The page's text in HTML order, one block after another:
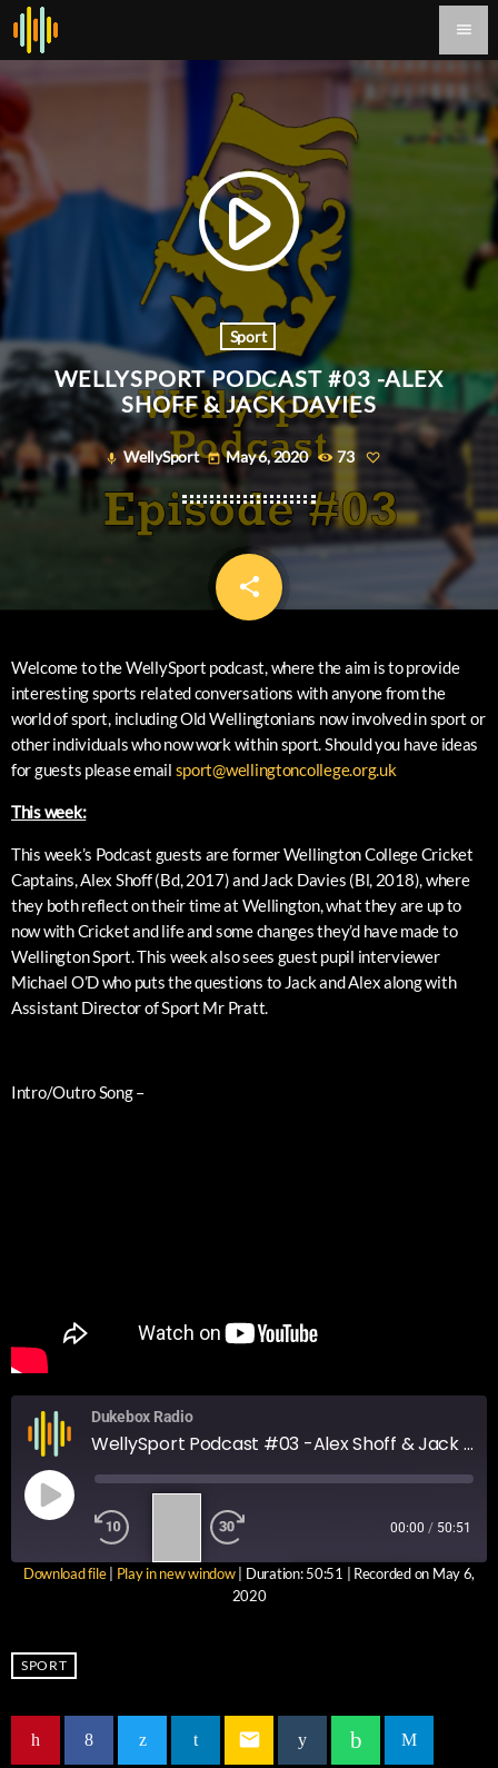
menu
play_arrow
Sport
WELLYSPORT PODCAST #03 -ALEX
SHOFF & JACK DAVIES
mic WellySport today May 6, 2020 73
share
email
Welcome to the WellySport podcast, where the aim is to provide
interesting sports related conversations with anyone from the
world of sport, including Old Wellingtonians now involved in sport or
other individuals who now work within sport. Should you have ideas
for guests please email sport@wellingtoncollege.org.uk
This week:
This week’s Podcast guests are former Wellington College Cricket
Captains, Alex Shoff (Bd, 2017) and Jack Davies (Bl, 2018), where
they both reflect on their time at Wellington, what they are up to
now with Cricket and life and some changes they’d have made to
Wellington Sport. This week also sees guest pupil interviewer
Michael O’D who puts the questions to Jack and Alex along with
Assistant Director of Sport Mr Pratt.
Intro/Outro Song –
Dukebox Radio
WellySport Podcast #03 -Alex Shoff & Jack Davies
00:00 / 50:51
LINK
EMBED
Download file| Play in new window| Duration: 50:51
Recorded on May 6,
2020
SPORT
email